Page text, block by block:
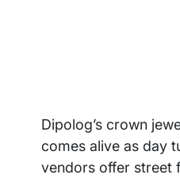
Dipolog’s crown
comes alive as day
vendors offer street